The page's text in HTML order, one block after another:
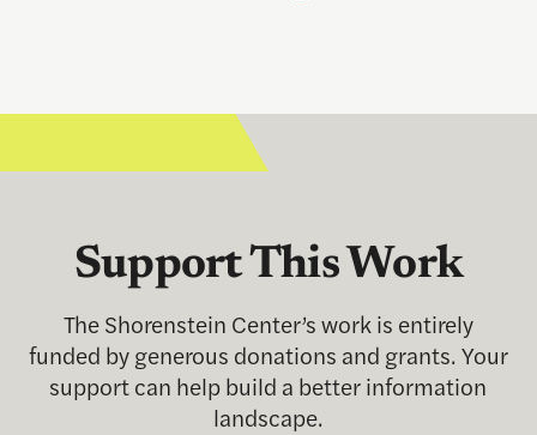
Support This Work
The Shorenstein Center’s work is entirely
funded by generous donations and grants. Your
support can help build a better information
landscape.